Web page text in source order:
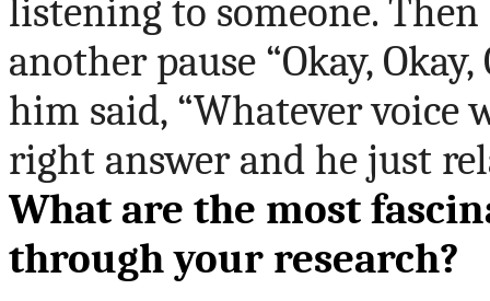
listening to someone.
another pause “Okay,
him said, “Whatever voice
right answer and he just
What are the most
through your research?